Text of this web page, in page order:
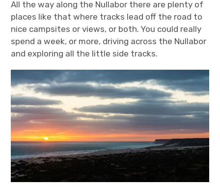
All the way along the Nullabor there are plenty of
places like that where tracks lead off the road to
nice campsites or views, or both. You could really
spend a week, or more, driving across the Nullabor
and exploring all the little side tracks.